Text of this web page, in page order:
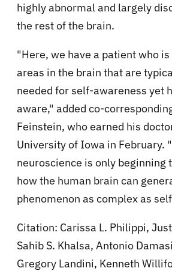
highly abnormal and largely
the rest of the brain.
"Here, we have a patient who
areas in the brain that are
needed for self-awareness yet
aware," added co-
Feinstein, who earned his
University of Iowa in February.
neuroscience is only beginning
how the human brain can
phenomenon as complex as
Citation: Carissa L. Philippi,
Sahib S. Khalsa, Antonio
Gregory Landini, Kenneth